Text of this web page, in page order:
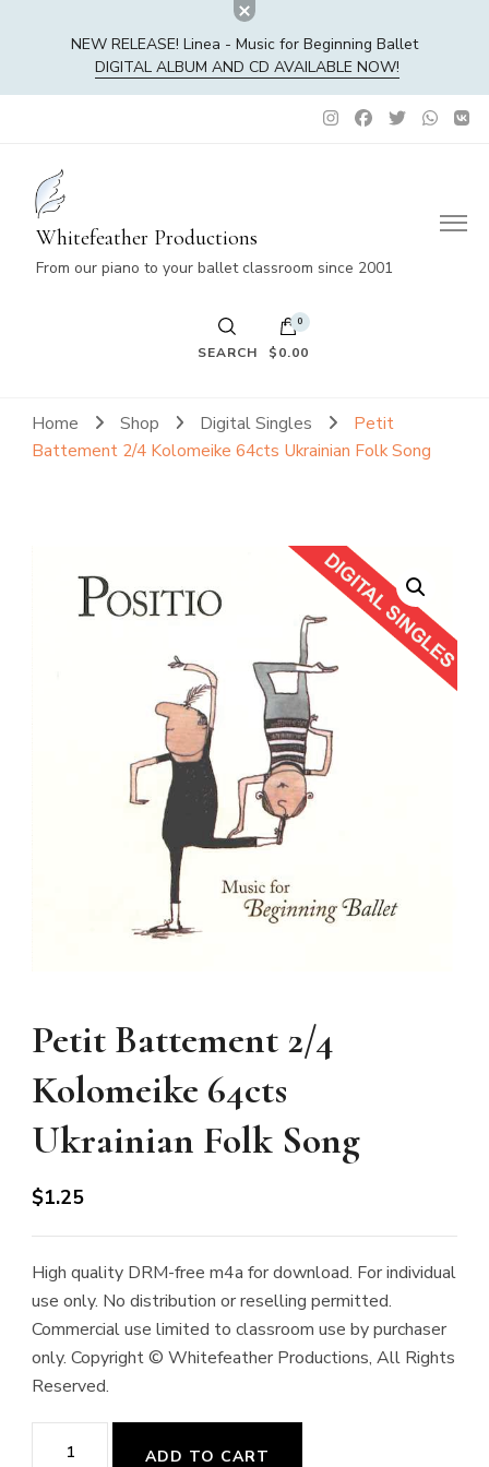
NEW RELEASE! Linea - Music for Beginning Ballet
DIGITAL ALBUM AND CD AVAILABLE NOW!
Whitefeather Productions
From our piano to your ballet classroom since 2001
SEARCH
0
$0.00
No products in the cart.
Home Shop Digital Singles
Petit
Battement 2/4 Kolomeike 64cts Ukrainian Folk Song
Petit Battement 2/4
Kolomeike 64cts
Ukrainian Folk Song
$1.25
High quality DRM-free m4a for download. For individual
use only. No distribution or reselling permitted.
Commercial use limited to classroom use by purchaser
only. Copyright © Whitefeather Productions, All Rights
Reserved.
Petit
ADD TO CART